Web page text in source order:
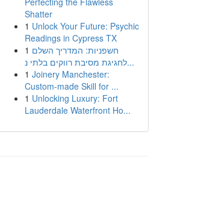
Shatter
1 Unlock Your Future: Psychic
Readings in Cypress TX
1 חשפניות: המדריך השלם
לחגיגת מסיבת רווקים בלתי נ...
1 Joinery Manchester:
Custom-made Skill for ...
1 Unlocking Luxury: Fort
Lauderdale Waterfront Ho...